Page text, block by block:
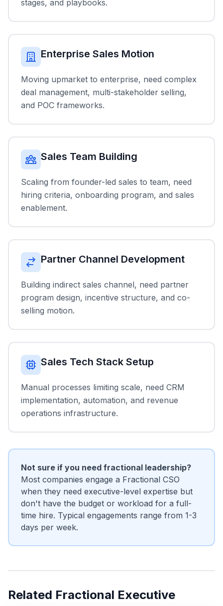
stages, and playbooks.
Enterprise Sales Motion
Moving upmarket to enterprise, need complex
deal management, multi-stakeholder selling,
and POC frameworks.
Sales Team Building
Scaling from founder-led sales to team, need
hiring criteria, onboarding program, and sales
enablement.
Partner Channel Development
Building indirect sales channel, need partner
program design, incentive structure, and co-
selling motion.
Sales Tech Stack Setup
Manual processes limiting scale, need CRM
implementation, automation, and revenue
operations infrastructure.
Not sure if you need fractional leadership?
Most companies engage a Fractional CSO
when they need executive-level expertise but
don't have the budget or workload for a full-
time hire. Typical engagements range from 1-3
days per week.
Related Fractional Executive